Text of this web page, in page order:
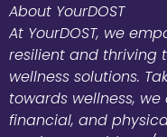
About YourDOST
At YourDOST, we
resilient and thriving
wellness solutions.
towards wellness,
financial, and